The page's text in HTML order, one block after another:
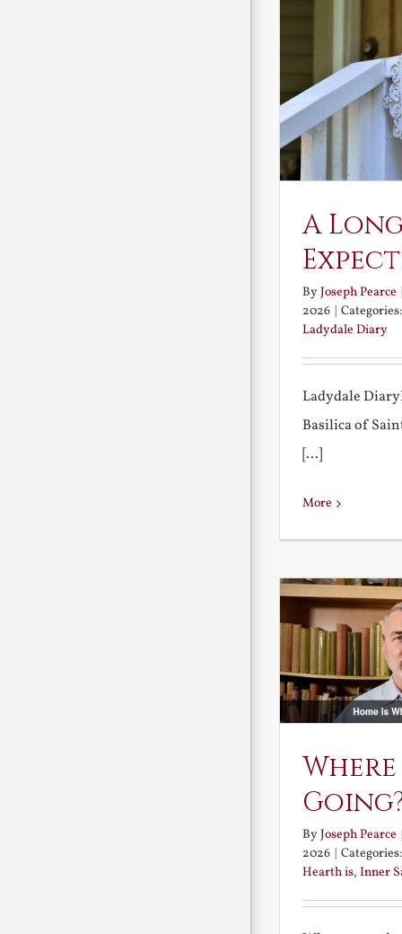
A
ByJoseph Pearce
2026
Ladydale Diary
Ladydale
Basilica of
[...]
More
ByJoseph Pearce |
2026 |
Hearth is, Inner